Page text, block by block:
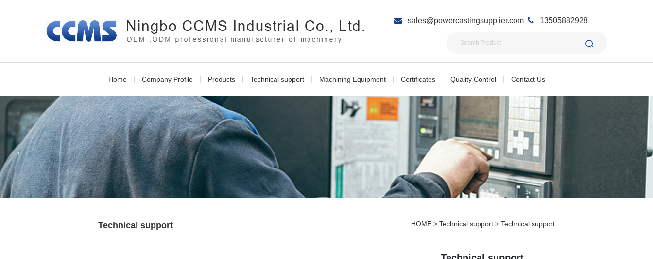
sales@powercastingsupplier.com 13505882928
Home Company Profile Products Technical support Machining Equipment Certificates Quality Control Contact Us
Technical support HOME > Technical support > Technical support